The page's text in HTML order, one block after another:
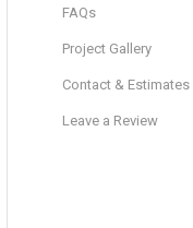
FAQs
Project Gallery
Contact & Estimates
Leave a Review